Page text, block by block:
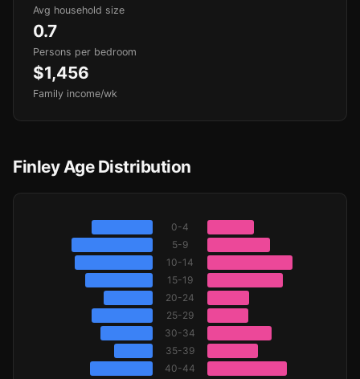
Avg household size
0.7
Persons per bedroom
$1,456
Family income/wk
Finley Age Distribution
0-4
5-9
10-14
15-19
20-24
25-29
30-34
35-39
40-44